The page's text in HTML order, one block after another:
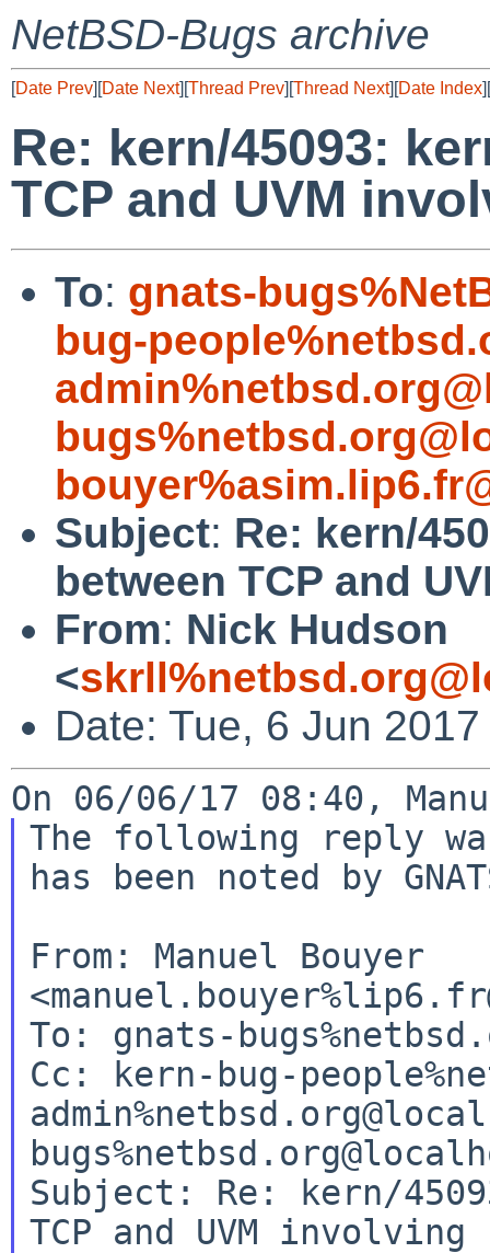
NetBSD-Bugs archive
[Date Prev][Date Next][Thread Prev][Thread Next][Date Index][
Re: kern/45093:
TCP and UVM
To: gnats-
bug-
Subject: Re: kern/
between TCP and
From: Nick Hudson
<
Date: Tue, 6 Jun
The following reply
has been noted by
From: Manuel Bouyer
To: gnats-
Cc: kern-bug-
Subject: Re: kern/
TCP and UVM involving